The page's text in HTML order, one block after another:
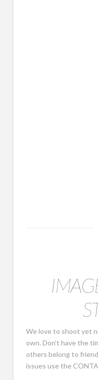
We love to shoot yet
own. Don’t have the
others belong to
issues use the